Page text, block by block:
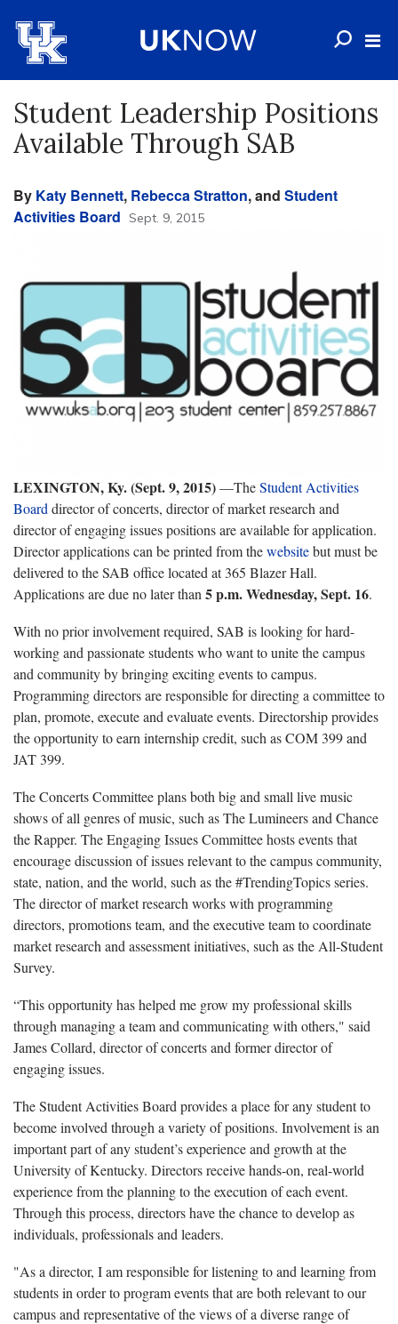
Student Leadership Positions
Available Through SAB
By Katy Bennett, Rebecca Stratton, and Student
Activities Board Sept. 9, 2015
LEXINGTON, Ky. (Sept. 9, 2015)—TheStudent Activities
Board director of concerts, director of market research and
director of engaging issues positions are available for application.
Director applications can be printed from thewebsitebut must be
delivered to the SAB office located at 365 Blazer Hall.
Applications are due no later than 5 p.m. Wednesday, Sept. 16.
With no prior involvement required, SAB is looking for hard-
working and passionate students who want to unite the campus
and community by bringing exciting events to campus.
Programming directors are responsible for directing a committee to
plan, promote, execute and evaluate events. Directorship provides
the opportunity to earn internship credit, such as COM 399 and
JAT 399.
The Concerts Committee plans both big and small live music
shows of all genres of music, such as The Lumineers and Chance
the Rapper. The Engaging Issues Committee hosts events that
encourage discussion of issues relevant to the campus community,
state, nation, and the world, such as the #TrendingTopics series.
The director of market research works with programming
directors, promotions team, and the executive team to coordinate
market research and assessment initiatives, such as the All-Student
Survey.
“This opportunity has helped me grow my professional skills
through managing a team and communicating with others," said
James Collard, director of concerts and former director of
engaging issues.
The Student Activities Board provides a place for any student to
become involved through a variety of positions. Involvement is an
important part of any student’s experience and growth at the
University of Kentucky. Directors receive hands-on, real-world
experience from the planning to the execution of each event.
Through this process, directors have the chance to develop as
individuals, professionals and leaders.
"As a director, I am responsible for listening to and learning from
students in order to program events that are both relevant to our
campus and representative of the views of a diverse range of